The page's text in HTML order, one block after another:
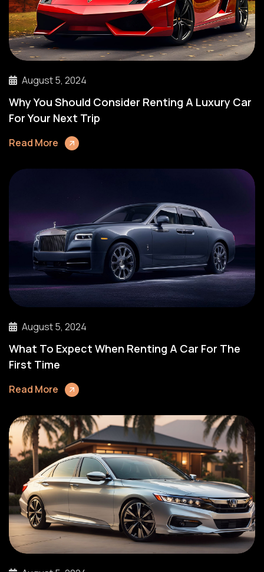
August 5, 2024
Why You Should Consider Renting A Luxury Car
For Your Next Trip
Read More
August 5, 2024
What To Expect When Renting A Car For The
First Time
Read More